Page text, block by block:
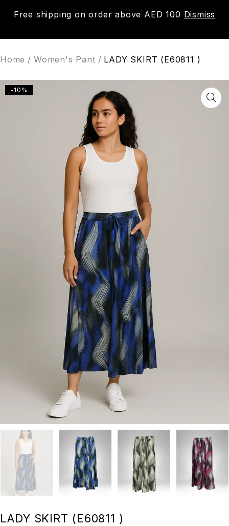
Free shipping on order above AED 100 Dismiss
0
Home / Women's Pant / LADY SKIRT (E60811 )
-10%
LADY SKIRT (E60811 )